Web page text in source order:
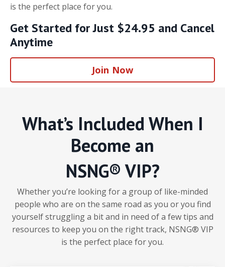
is the perfect place for you.
Get Started for Just $24.95 and Cancel
Anytime
Join Now
What’s Included When I
Become an
NSNG® VIP?
Whether you’re looking for a group of like-minded
people who are on the same road as you or you find
yourself struggling a bit and in need of a few tips and
resources to keep you on the right track, NSNG® VIP
is the perfect place for you.